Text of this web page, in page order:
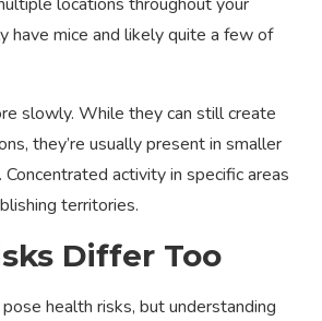
have mice and likely quite a few of
slowly. While they can still create
they’re usually present in smaller
Concentrated activity in specific areas
territories.
Differ Too
health risks, but understanding